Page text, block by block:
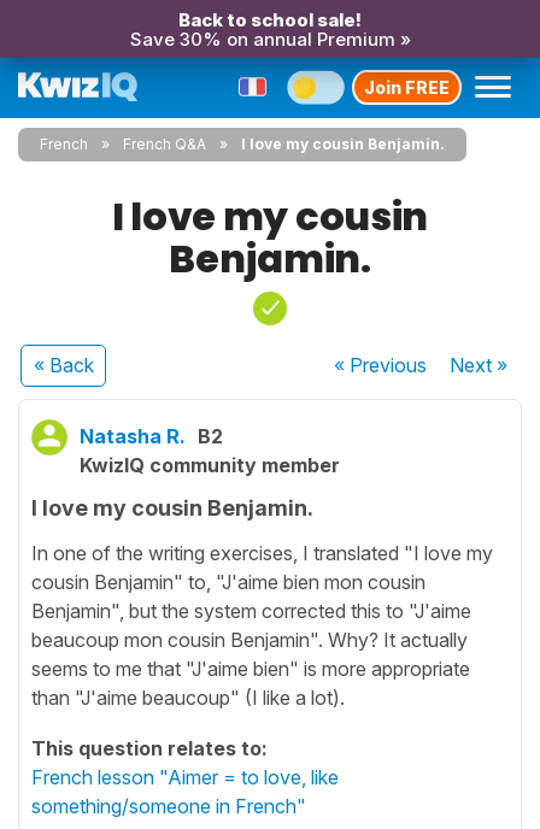
Back to school sale!
Save 30% on annual Premium »
Join FREE
French French Q&A I love my cousin Benjamin.
I love my cousin
Benjamin.
« Back « Previous Next»
Natasha R. B2
KwizIQ community member
I love my cousin Benjamin.
In one of the writing exercises, I translated "I love my
cousin Benjamin" to, "J'aime bien mon cousin
Benjamin", but the system corrected this to "J'aime
beaucoup mon cousin Benjamin". Why? It actually
seems to me that "J'aime bien" is more appropriate
than "J'aime beaucoup" (I like a lot).
This question relates to:
French lesson "Aimer = to love, like
something/someone in French"